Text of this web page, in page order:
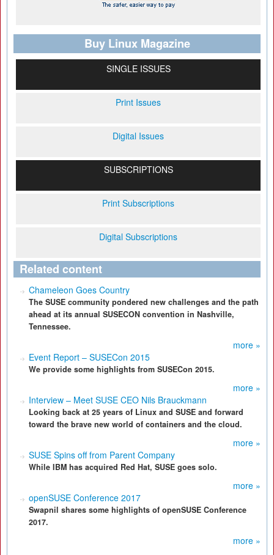
Buy Linux Magazine
SINGLE ISSUES
Print Issues
Digital Issues
SUBSCRIPTIONS
Print Subscriptions
Digital Subscriptions
Related content
Chameleon Goes Country
The SUSE community pondered new challenges and the path
ahead at its annual SUSECON convention in Nashville,
Tennessee.
more »
Event Report – SUSECon 2015
We provide some highlights from SUSECon 2015.
more »
Interview – Meet SUSE CEO Nils Brauckmann
Looking back at 25 years of Linux and SUSE and forward
toward the brave new world of containers and the cloud.
more »
SUSE Spins off from Parent Company
While IBM has acquired Red Hat, SUSE goes solo.
more »
openSUSE Conference 2017
Swapnil shares some highlights of openSUSE Conference
2017.
more »